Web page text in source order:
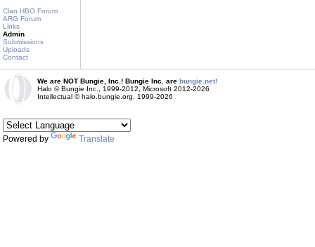
Clan HBO Forum
ARG Forum
Links
Admin
Submissions
Uploads
Contact
We are NOT Bungie, Inc.! Bungie Inc. are bungie.net!
Halo © Bungie Inc., 1999-2012, Microsoft 2012-2026
Intellectual © halo.bungie.org, 1999-2026
Powered by Translate